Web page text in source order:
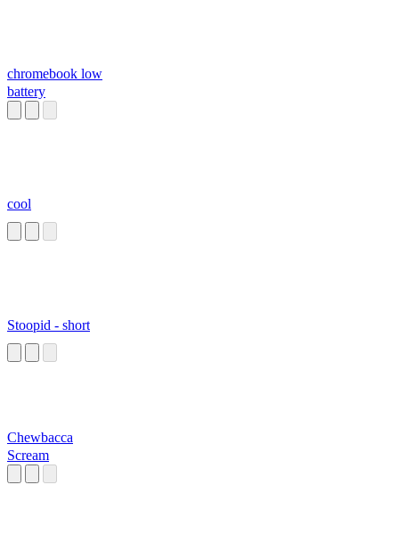
chromebook low
battery
cool
Stoopid - short
Chewbacca
Scream